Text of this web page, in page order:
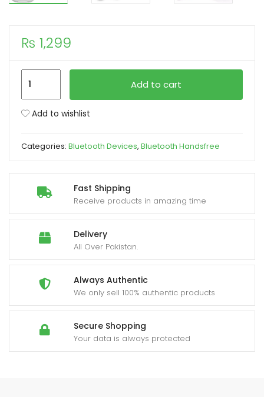
Fast Shipping
Receive products in amazing time
Delivery
All Over Pakistan.
Always Authentic
We only sell 100% authentic products
Secure Shopping
Your data is always protected
₨ 1,299
With
Touch
Window
Wireless
Earphone
quantity
Add to cart
Add to wishlist
Categories: Bluetooth Devices, Bluetooth Handsfree